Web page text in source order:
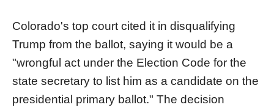
Colorado's top court cited it in disqualifying
Trump from the ballot, saying it would be a
"wrongful act under the Election Code for the
state secretary to list him as a candidate on the
presidential primary ballot." The decision